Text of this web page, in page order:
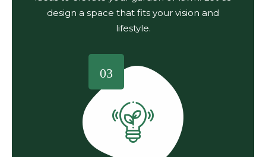
design a space that fits your vision and
lifestyle.
03